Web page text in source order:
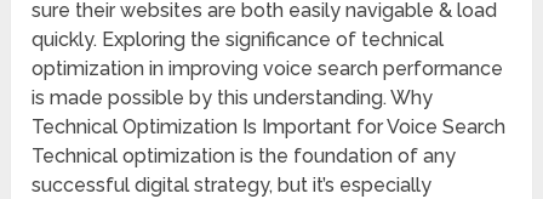
sure their websites are both easily navigable & load
quickly. Exploring the significance of technical
optimization in improving voice search performance
is made possible by this understanding. Why
Technical Optimization Is Important for Voice Search
Technical optimization is the foundation of any
successful digital strategy, but it’s especially